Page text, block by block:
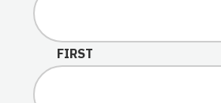
This field is for validation
FIRST